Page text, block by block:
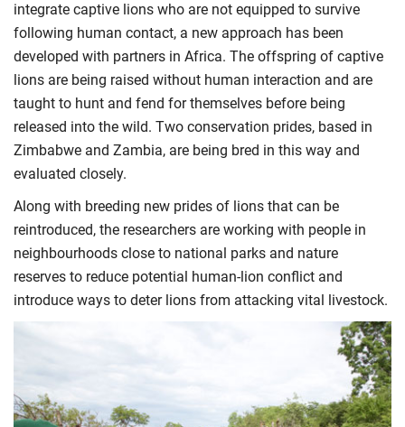
integrate captive lions who are not equipped to survive
following human contact, a new approach has been
developed with partners in Africa. The offspring of captive
lions are being raised without human interaction and are
taught to hunt and fend for themselves before being
released into the wild. Two conservation prides, based in
Zimbabwe and Zambia, are being bred in this way and
evaluated closely.
Along with breeding new prides of lions that can be
reintroduced, the researchers are working with people in
neighbourhoods close to national parks and nature
reserves to reduce potential human-lion conflict and
introduce ways to deter lions from attacking vital livestock.